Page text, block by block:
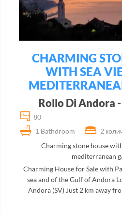
CHARMING
WITH SEA
Rollo Di Andora
80
1 Bathdroom
2
Charming stone house
mediterranean
Charming House for Sale with
sea and of the Gulf of Andora
Andora (SV) Just 2 km away